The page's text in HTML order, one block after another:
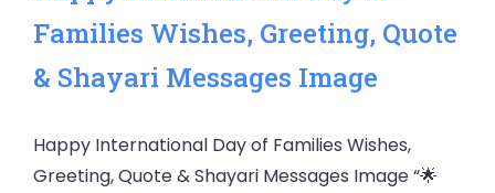
Families Wishes, Greeting, Quote
& Shayari Messages Image
Happy International Day of Families Wishes,
Greeting, Quote & Shayari Messages Image “🌟